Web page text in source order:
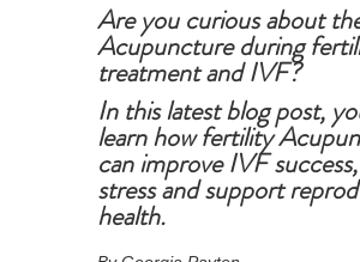
Are you curious about
Acupuncture during
treatment and IVF?
In this latest blog post,
learn how fertility
can improve IVF
stress and support
health.